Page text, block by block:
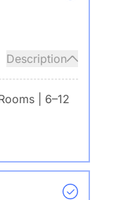
Description
| 6–12